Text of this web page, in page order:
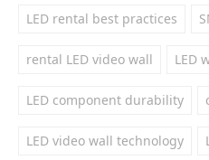
LED rental best practices
rental LED video wall LED
LED component durability
LED video wall technology